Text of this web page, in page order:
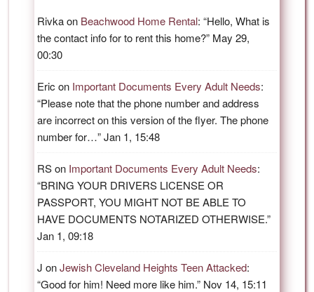
Rivkaon Beachwood Home Rental: “Hello, What is
the contact info for to rent this home?” May 29,
00:30
Eric on Important Documents Every Adult Needs:
“Please note that the phone number and address
are incorrect on this version of the flyer. The phone
number for…”Jan 1, 15:48
RSon Important Documents Every Adult Needs:
“BRING YOUR DRIVERS LICENSE OR
PASSPORT, YOU MIGHT NOT BE ABLE TO
HAVE DOCUMENTS NOTARIZED OTHERWISE.”
Jan 1, 09:18
J onJewish Cleveland Heights Teen Attacked:
“Good for him! Need more like him.” Nov 14, 15:11